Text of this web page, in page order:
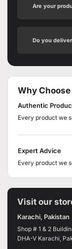
Are your
Do you
Why Choose
Authentic
Every product we
Expert Advice
Every product we
Visit our
Karachi, Pakistan
Shop # 1 & 2
DHA-V Karachi,